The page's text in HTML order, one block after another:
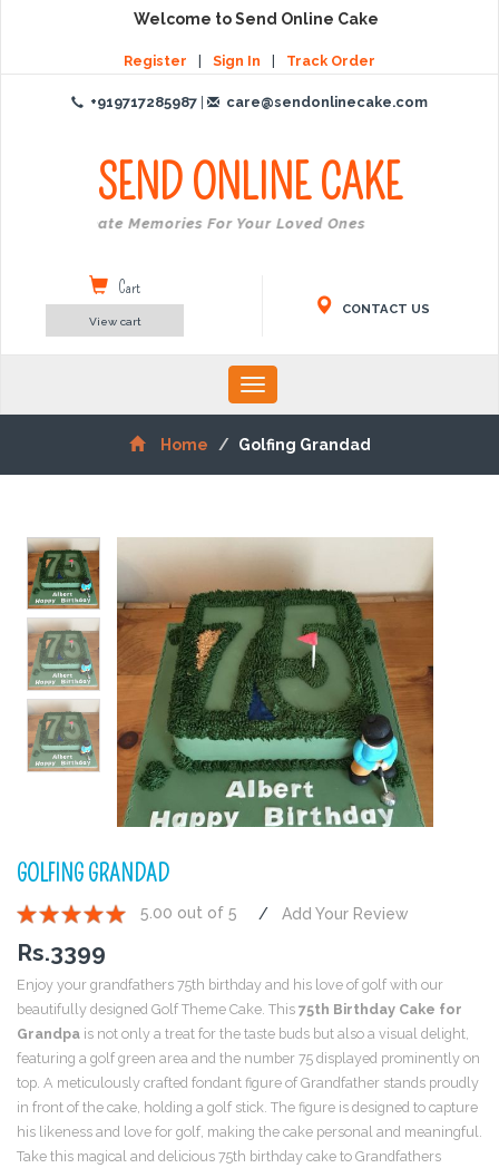
Welcome to Send Online Cake
Register Sign In Track Order
+919717285987 care@sendonlinecake.com
SEND ONLINECAKE
Create Memories For Your Loved Ones
CONTACT US
Cart
View cart
Toggle
navigation
Home
Golfing Grandad
GOLFING GRANDAD
5.00 out of 5 Add Your Review
Rs.3399
Enjoy your grandfathers 75th birthday and his love of golf with our
beautifully designed Golf Theme Cake. This 75th Birthday Cake for
Grandpa is not only a treat for the taste buds but also a visual delight,
featuring a golf green area and the number 75 displayed prominently on
top. A meticulously crafted fondant figure of Grandfather stands proudly
in front of the cake, holding a golf stick. The figure is designed to capture
his likeness and love for golf, making the cake personal and meaningful.
Take this magical and delicious 75th birthday cake to Grandfathers